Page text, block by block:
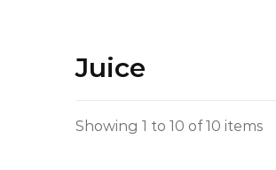
Juice
Showing 1 to 10 of 10 items